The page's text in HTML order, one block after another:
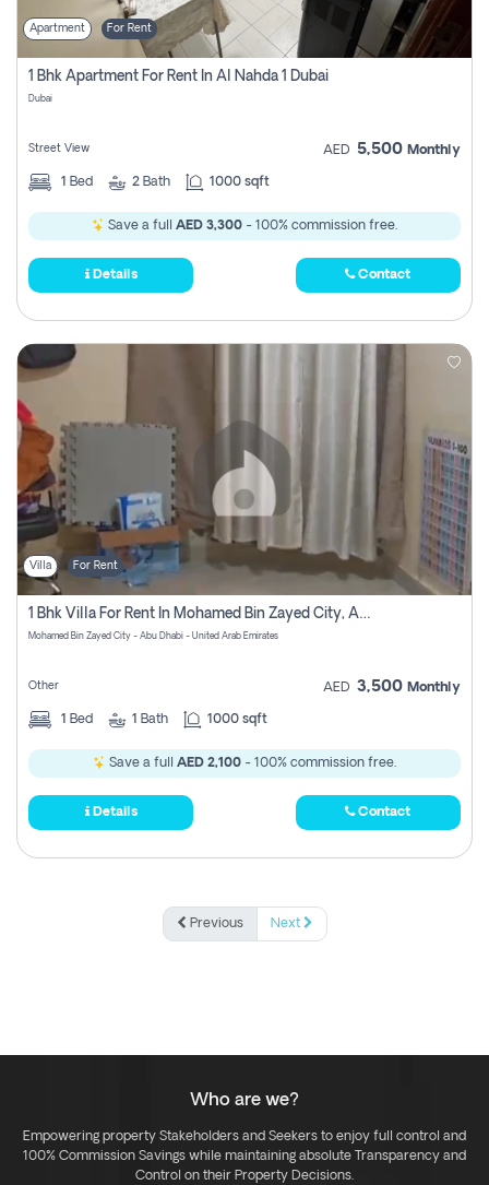
Apartment For Rent
1 Bhk Apartment For Rent In Al Nahda 1 Dubai
Dubai
Street View AED 5,500 Monthly
1 Bed 2 Bath 1000 sqft
Save a full AED 3,300 - 100% commission free.
Details Contact
Villa For Rent
1 Bhk Villa For Rent In Mohamed Bin Zayed City, Abu Dhabi
Mohamed Bin Zayed City - Abu Dhabi - United Arab Emirates
Other AED 3,500 Monthly
1 Bed 1 Bath 1000 sqft
Save a full AED 2,100 - 100% commission free.
Details Contact
Previous Next
Who are we?
Empowering property Stakeholders and Seekers to enjoy full control and
100% Commission Savings while maintaining absolute Transparency and
Control on their Property Decisions.